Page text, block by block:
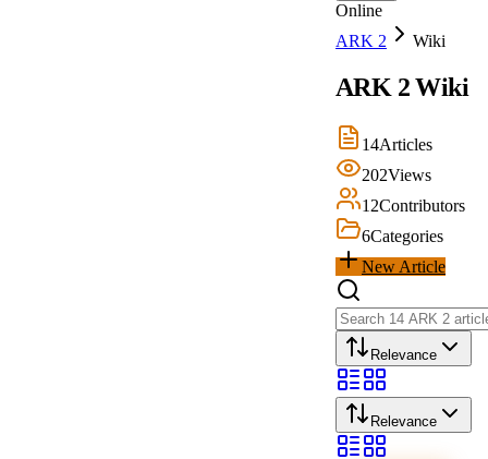
Online
ARK 2
Wiki
ARK 2Wiki
14Articles
202Views
12Contributors
6Categories
New Article
Relevance
Relevance